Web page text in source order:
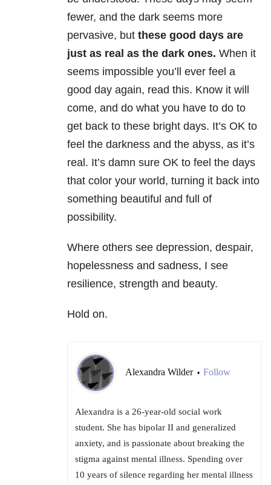
fewer, and the dark seems more
pervasive, but these good days are
just as real as the dark ones. When it
seems impossible you’ll ever feel a
good day again, read this. Know it will
come, and do what you have to do to
get back to these bright days. It’s OK to
feel the darkness and the abyss, as it’s
real. It’s damn sure OK to feel the days
that color your world, turning it back into
something beautiful and full of
possibility.
Where others see depression, despair,
hopelessness and sadness, I see
resilience, strength and beauty.
Hold on.
Alexandra Wilder • Follow
Alexandra is a 26-year-old social work
student. She has bipolar II and generalized
anxiety, and is passionate about breaking the
stigma against mental illness. Spending over
10 years of silence regarding her mental illness